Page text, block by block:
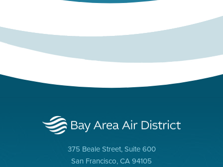
375 Beale Street, Suite 600
San Francisco, CA 94105